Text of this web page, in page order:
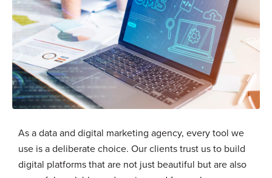
As a data and digital marketing agency, every tool we
use is a deliberate choice. Our clients trust us to build
digital platforms that are not just beautiful but are also